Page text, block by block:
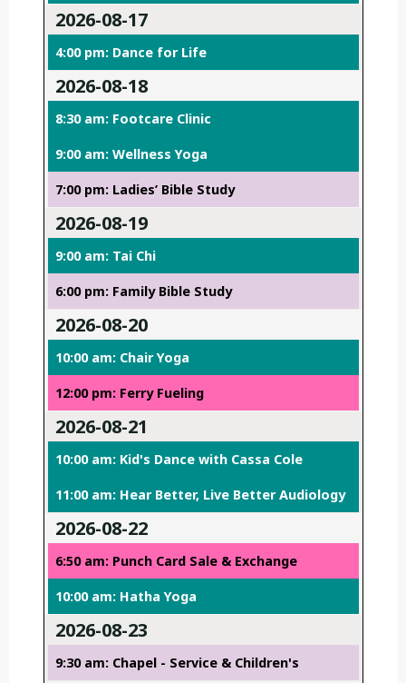
2026-08-17
4:00 pm: Dance for Life
2026-08-18
8:30 am: Footcare Clinic
9:00 am: Wellness Yoga
7:00 pm: Ladies’ Bible Study
2026-08-19
9:00 am: Tai Chi
6:00 pm: Family Bible Study
2026-08-20
10:00 am: Chair Yoga
12:00 pm: Ferry Fueling
2026-08-21
10:00 am: Kid's Dance with Cassa Cole
11:00 am: Hear Better, Live Better Audiology
2026-08-22
6:50 am: Punch Card Sale & Exchange
10:00 am: Hatha Yoga
2026-08-23
9:30 am: Chapel - Service & Children's